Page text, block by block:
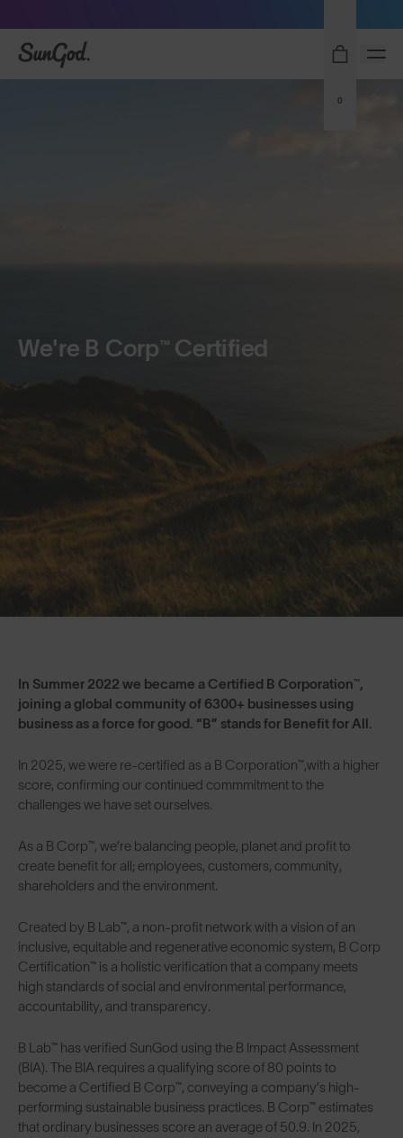
SunGod
0
We're B Corp™ Certified
In Summer 2022 we became a Certified B Corporation™,
joining a global community of 6300+ businesses using
business as a force for good. “B” stands for Benefit for All.
In 2025, we were re-certified as a B Corporation™,with a higher
score, confirming our continued commmitment to the
challenges we have set ourselves.
As a B Corp™, we’re balancing people, planet and profit to
create benefit for all; employees, customers, community,
shareholders and the environment.
Created by B Lab™, a non-profit network with a vision of an
inclusive, equitable and regenerative economic system, B Corp
Certification™ is a holistic verification that a company meets
high standards of social and environmental performance,
accountability, and transparency.
B Lab™ has verified SunGod using the B Impact Assessment
(BIA). The BIA requires a qualifying score of 80 points to
become a Certified B Corp™, conveying a company’s high-
performing sustainable business practices. B Corp™ estimates
that ordinary businesses score an average of 50.9. In 2025,